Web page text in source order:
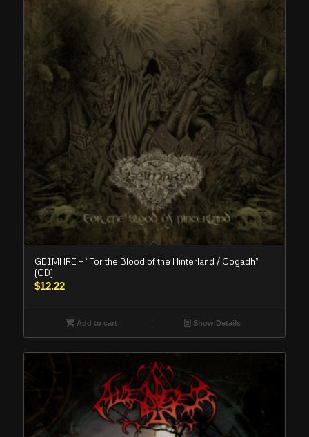
GEIMHRE – “For the Blood of the Hinterland / Cogadh”
(CD)
$12.22
Add to cart Show Details